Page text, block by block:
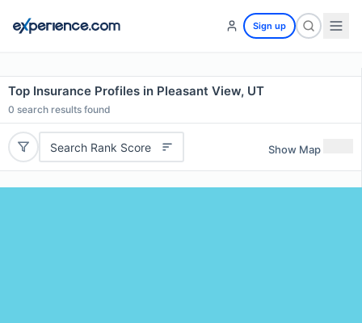
Sign up
Top Insurance Profiles in Pleasant View, UT
0 search results found
Search Rank Score Show Map